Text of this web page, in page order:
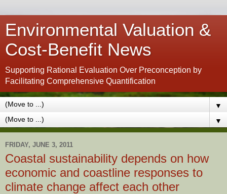
Environmental Valuation &
Cost-Benefit News
Supporting Rational Evaluation Over Preconception by
Facilitating Comprehensive Quantification
▼
▼
FRIDAY, JUNE 3, 2011
Coastal sustainability depends on how
economic and coastline responses to
climate change affect each other